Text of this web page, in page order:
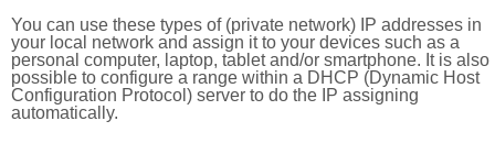
You can use these types of (private network) IP addresses in
your local network and assign it to your devices such as a
personal computer, laptop, tablet and/or smartphone. It is also
possible to configure a range within a DHCP (Dynamic Host
Configuration Protocol) server to do the IP assigning
automatically.